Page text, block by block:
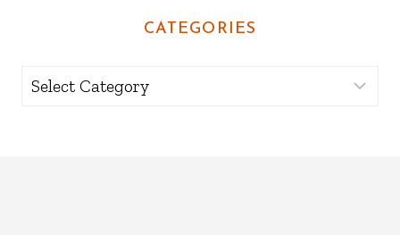
CATEGORIES
Categories